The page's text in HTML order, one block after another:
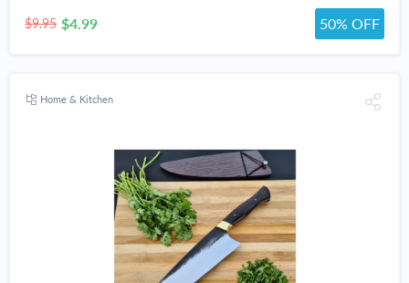
$9.95 $4.99 50% OFF
Home & Kitchen